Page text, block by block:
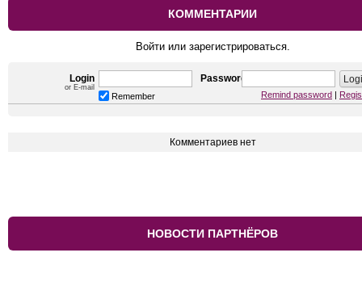
КОММЕНТАРИИ
Войти или зарегистрироваться.
Login
or E-mail
Password
Remember Remind password
Комментариев нет
НОВОСТИ ПАРТНЁРОВ